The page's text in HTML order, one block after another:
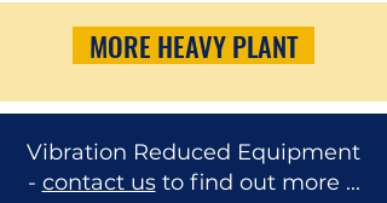
MORE HEAVY PLANT
Vibration Reduced Equipment
- contact usto find out more ...